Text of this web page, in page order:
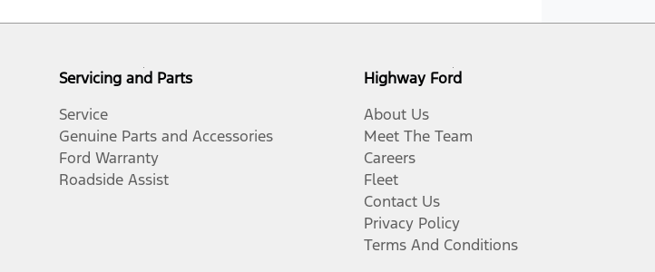
Servicing and Parts
Service
Genuine Parts and Accessories
Ford Warranty
Roadside Assist
Highway Ford
About Us
Meet The Team
Careers
Fleet
Contact Us
Privacy Policy
Terms And Conditions